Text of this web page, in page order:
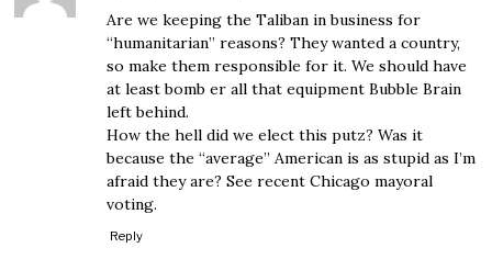
Are we keeping the Taliban in business for
“humanitarian” reasons? They wanted a country,
so make them responsible for it. We should have
at least bomb er all that equipment Bubble Brain
left behind.
How the hell did we elect this putz? Was it
because the “average” American is as stupid as I’m
afraid they are? See recent Chicago mayoral
voting.
Reply